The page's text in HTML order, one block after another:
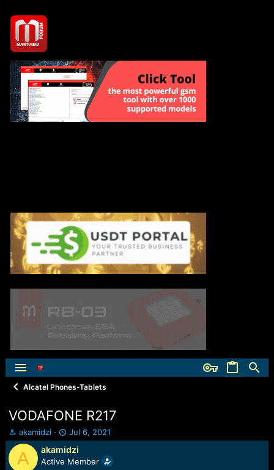
Alcatel Phones-Tablets
VODAFONE R217
T
h
r
e
akamidzi
S
t
a
r
Jul 6, 2021
A akamidzi
Active Member